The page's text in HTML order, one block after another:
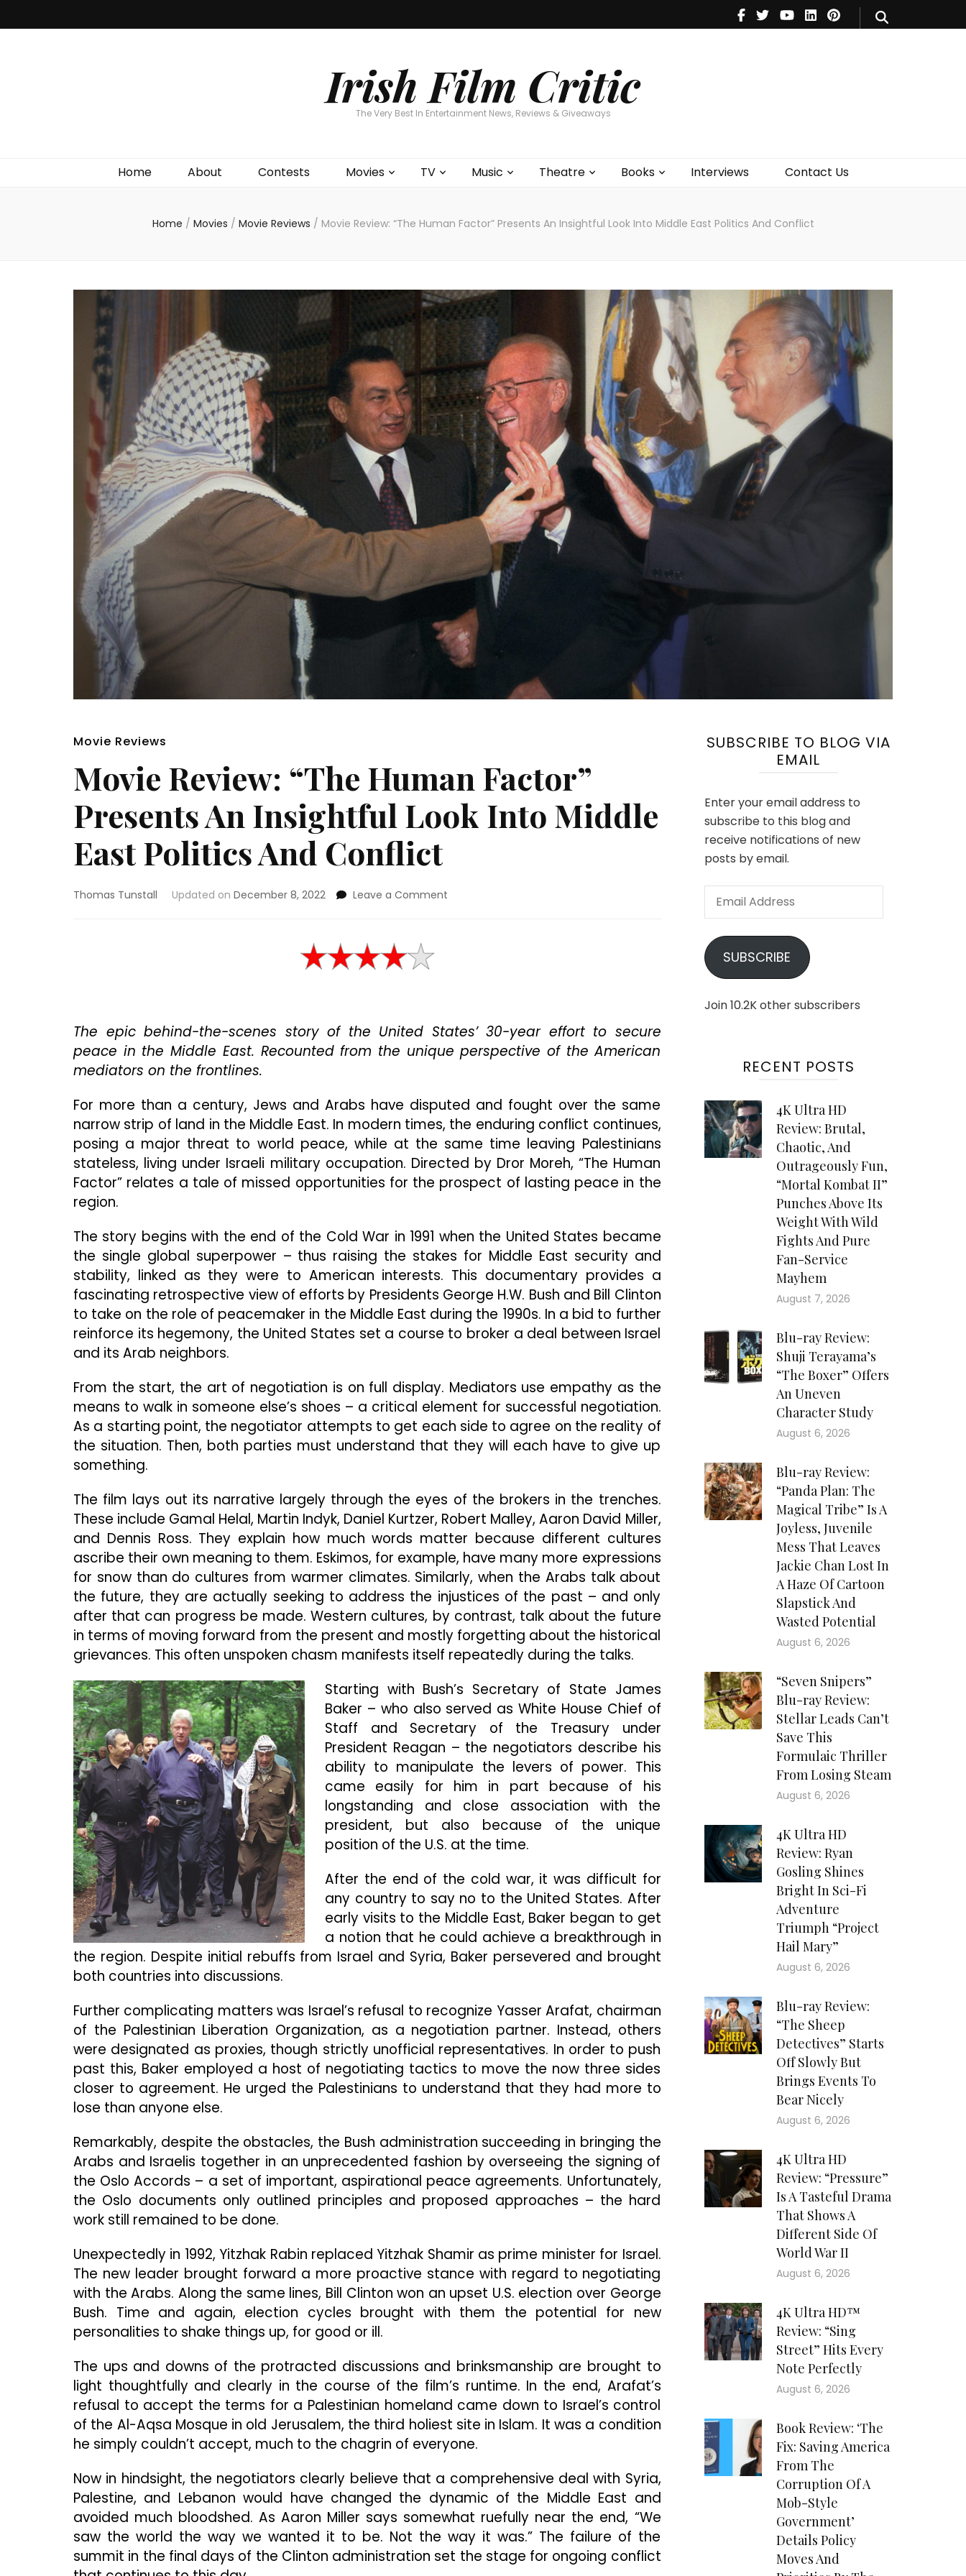
Irish Film Critic
The Very Best In Entertainment News, Reviews & Giveaways
Home About Contests Movies TV Music Theatre Books Interviews Contact Us
Theatre
Books
Home / Movies / Movie Reviews / Movie Review: “The Human Factor” Presents An Insightful Look Into Middle East Politics And Conflict
Movie Reviews
Movie Review: “The Human Factor”
Presents An Insightful Look Into Middle
East Politics And Conflict
Thomas Tunstall Updated on December 8, 2022 Leave a Comment
Look
Into
Middle
And
Conflict
The epic behind-the-scenes story of the United States’ 30-year effort to secure
peace in the Middle East. Recounted from the unique perspective of the American
mediators on the frontlines.
For more than a century, Jews and Arabs have disputed and fought over the same
narrow strip of land in the Middle East. In modern times, the enduring conflict continues,
posing a major threat to world peace, while at the same time leaving Palestinians
stateless, living under Israeli military occupation. Directed by Dror Moreh, “The Human
Factor” relates a tale of missed opportunities for the prospect of lasting peace in the
region.
The story begins with the end of the Cold War in 1991 when the United States became
the single global superpower – thus raising the stakes for Middle East security and
stability, linked as they were to American interests. This documentary provides a
fascinating retrospective view of efforts by Presidents George H.W. Bush and Bill Clinton
to take on the role of peacemaker in the Middle East during the 1990s. In a bid to further
reinforce its hegemony, the United States set a course to broker a deal between Israel
and its Arab neighbors.
From the start, the art of negotiation is on full display. Mediators use empathy as the
means to walk in someone else’s shoes – a critical element for successful negotiation.
As a starting point, the negotiator attempts to get each side to agree on the reality of
the situation. Then, both parties must understand that they will each have to give up
something.
The film lays out its narrative largely through the eyes of the brokers in the trenches.
These include Gamal Helal, Martin Indyk, Daniel Kurtzer, Robert Malley, Aaron David Miller,
and Dennis Ross. They explain how much words matter because different cultures
ascribe their own meaning to them. Eskimos, for example, have many more expressions
for snow than do cultures from warmer climates. Similarly, when the Arabs talk about
the future, they are actually seeking to address the injustices of the past – and only
after that can progress be made. Western cultures, by contrast, talk about the future
in terms of moving forward from the present and mostly forgetting about the historical
grievances. This often unspoken chasm manifests itself repeatedly during the talks.
Starting with Bush’s Secretary of State James
Baker – who also served as White House Chief of
Staff and Secretary of the Treasury under
President Reagan – the negotiators describe his
ability to manipulate the levers of power. This
came easily for him in part because of his
longstanding and close association with the
president, but also because of the unique
position of the U.S. at the time.
After the end of the cold war, it was difficult for
any country to say no to the United States. After
early visits to the Middle East, Baker began to get
a notion that he could achieve a breakthrough in
the region. Despite initial rebuffs from Israel and Syria, Baker persevered and brought
both countries into discussions.
Further complicating matters was Israel’s refusal to recognize Yasser Arafat, chairman
of the Palestinian Liberation Organization, as a negotiation partner. Instead, others
were designated as proxies, though strictly unofficial representatives. In order to push
past this, Baker employed a host of negotiating tactics to move the now three sides
closer to agreement. He urged the Palestinians to understand that they had more to
lose than anyone else.
Remarkably, despite the obstacles, the Bush administration succeeding in bringing the
Arabs and Israelis together in an unprecedented fashion by overseeing the signing of
the Oslo Accords – a set of important, aspirational peace agreements. Unfortunately,
the Oslo documents only outlined principles and proposed approaches – the hard
work still remained to be done.
Unexpectedly in 1992, Yitzhak Rabin replaced Yitzhak Shamir as prime minister for Israel.
The new leader brought forward a more proactive stance with regard to negotiating
with the Arabs. Along the same lines, Bill Clinton won an upset U.S. election over George
Bush. Time and again, election cycles brought with them the potential for new
personalities to shake things up, for good or ill.
The ups and downs of the protracted discussions and brinksmanship are brought to
light thoughtfully and clearly in the course of the film’s runtime. In the end, Arafat’s
refusal to accept the terms for a Palestinian homeland came down to Israel’s control
of the Al-Aqsa Mosque in old Jerusalem, the third holiest site in Islam. It was a condition
he simply couldn’t accept, much to the chagrin of everyone.
Now in hindsight, the negotiators clearly believe that a comprehensive deal with Syria,
Palestine, and Lebanon would have changed the dynamic of the Middle East and
avoided much bloodshed. As Aaron Miller says somewhat ruefully near the end, “We
saw the world the way we wanted it to be. Not the way it was.” The failure of the
summit in the final days of the Clinton administration set the stage for ongoing conflict
SUBSCRIBE TO BLOG VIA
EMAIL
Enter your email address to
subscribe to this blog and
receive notifications of new
posts by email.
Email
SUBSCRIBE
Join 10.2K other subscribers
RECENT POSTS
4K Ultra HD
Review: Brutal,
Chaotic, And
Outrageously Fun,
“Mortal Kombat II”
Punches Above Its
Weight With Wild
Fights And Pure
Fan-Service
Mayhem
August 7, 2026
Blu-ray Review:
Shuji Terayama’s
“The Boxer” Offers
An Uneven
Character Study
August 6, 2026
Blu-ray Review:
“Panda Plan: The
Magical Tribe” Is A
Joyless, Juvenile
Mess That Leaves
Jackie Chan Lost In
A Haze Of Cartoon
Slapstick And
Wasted Potential
August 6, 2026
“Seven Snipers”
Blu-ray Review:
Stellar Leads Can’t
Save This
Formulaic Thriller
From Losing Steam
August 6, 2026
4K Ultra HD
Review: Ryan
Gosling Shines
Bright In Sci-Fi
Adventure
Triumph “Project
Hail Mary”
August 6, 2026
Blu-ray Review:
“The Sheep
Detectives” Starts
Off Slowly But
Brings Events To
Bear Nicely
August 6, 2026
4K Ultra HD
Review: “Pressure”
Is A Tasteful Drama
That Shows A
Different Side Of
World War II
August 6, 2026
4K Ultra HD™
Review: “Sing
Street” Hits Every
Note Perfectly
August 6, 2026
Book Review: ‘The
Fix: Saving America
From The
Corruption Of A
Mob-Style
Government’
Details Policy
Moves And